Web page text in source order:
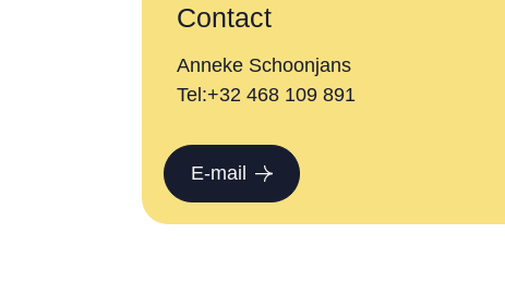
Contact
Anneke Schoonjans
Tel:+32 468 109 891
E-mail